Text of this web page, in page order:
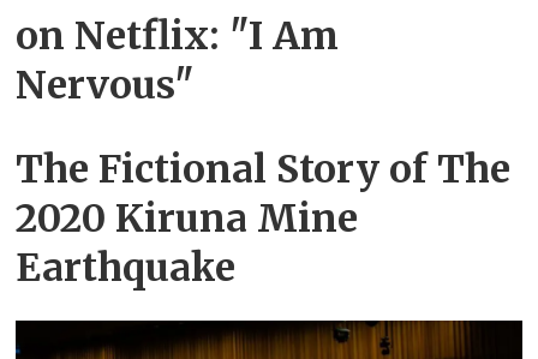
on Netflix: "I Am
Nervous"
The Fictional Story of The
2020 Kiruna Mine
Earthquake